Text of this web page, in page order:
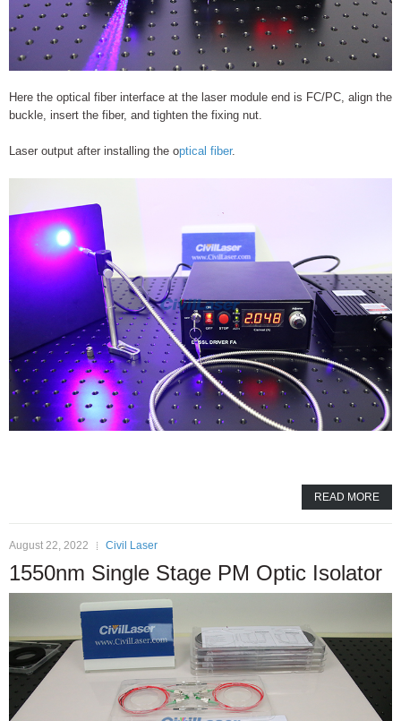
Here the optical fiber interface at the laser module end is FC/PC, align the
buckle, insert the fiber, and tighten the fixing nut.
Laser output after installing the optical fiber.
READ MORE
August 22, 2022 Civil Laser
1550nm Single Stage PM Optic Isolator